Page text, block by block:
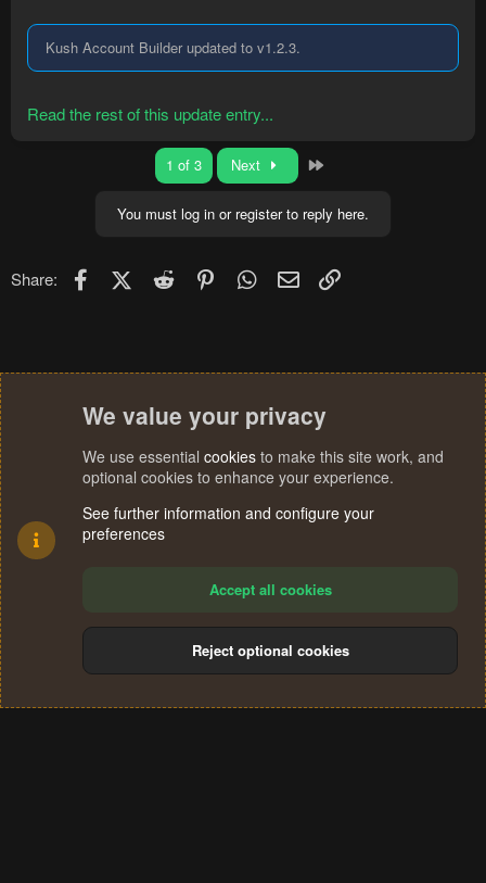
Kush Account Builder updated to v1.2.3.
Read the rest of this update entry...
1 of 3 Next
You must log in or register to reply here.
Share: FacebookX (Twitter)
Reddit PinterestWhatsApp
Email
Terms and rules Privacy policy Help
S
We value your privacy
We use essential cookies to make this site work, and
optional cookies to enhance your experience.
See further information and configure your
preferences
Accept all cookies
Reject optional cookies